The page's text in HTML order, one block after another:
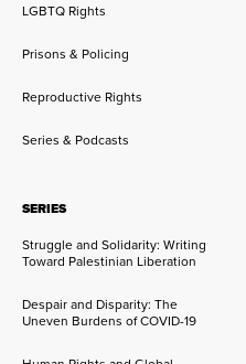
LGBTQ Rights
Prisons & Policing
Reproductive Rights
Series & Podcasts
SERIES
Struggle and Solidarity: Writing
Toward Palestinian Liberation
Despair and Disparity: The
Uneven Burdens of COVID-19